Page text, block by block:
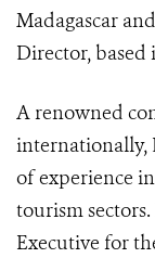
Madagascar
Director, based
A renowned
internationally,
of experience
tourism
Executive for